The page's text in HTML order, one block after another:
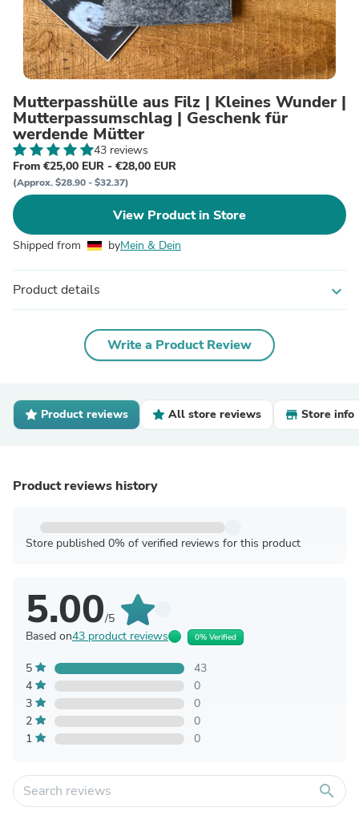
Mutterpasshülle aus Filz | Kleines Wunder |
Mutterpassumschlag | Geschenk für
werdende Mütter
43 reviews
From €25,00 EUR - €28,00 EUR
(Approx. $28.90 - $32.37)
View Product in Store
Shipped from byMein & Dein
Product details expand_more
Write a Product Review
Product reviews All store reviews Store info
Product reviews history
Store published 0% of verified reviews for this product
5.00/5
Based on43 product reviews 0% Verified
5
43
4
0
3
0
2
0
1
0
search